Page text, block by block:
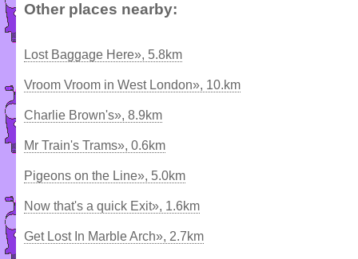
Other places nearby:
Lost Baggage Here», 5.8km
Vroom Vroom in West London», 10.km
Charlie Brown's», 8.9km
Mr Train's Trams», 0.6km
Pigeons on the Line», 5.0km
Now that's a quick Exit», 1.6km
Get Lost In Marble Arch», 2.7km